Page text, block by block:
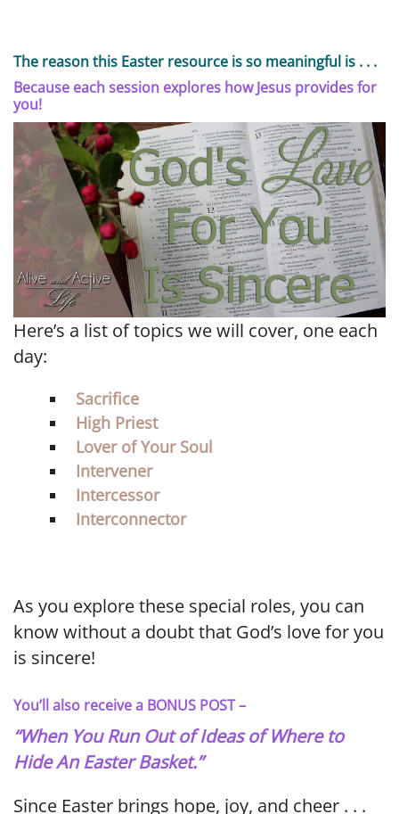
The reason this Easter resource is so meaningful is . . .
Because each session explores how Jesus provides for
you!
Here’s a list of topics we will cover, one each
day:
Sacrifice
High Priest
Lover of Your Soul
Intervener
Intercessor
Interconnector
As you explore these special roles, you can
know without a doubt that God’s love for you
is sincere!
You’ll also receive a BONUS POST –
“When You Run Out of Ideas of Where to
Hide An Easter Basket.”
Since Easter brings hope, joy, and cheer . . .